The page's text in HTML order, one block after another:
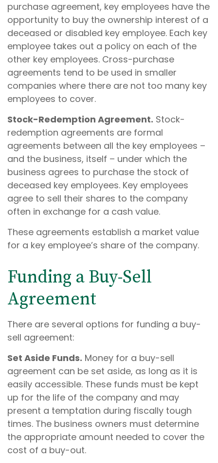
purchase agreement, key employees have the
opportunity to buy the ownership interest of a
deceased or disabled key employee. Each key
employee takes out a policy on each of the
other key employees. Cross-purchase
agreements tend to be used in smaller
companies where there are not too many key
employees to cover.
Stock-Redemption Agreement. Stock-
redemption agreements are formal
agreements between all the key employees –
and the business, itself – under which the
business agrees to purchase the stock of
deceased key employees. Key employees
agree to sell their shares to the company
often in exchange for a cash value.
These agreements establish a market value
for a key employee’s share of the company.
Funding a Buy-Sell
Agreement
There are several options for funding a buy-
sell agreement:
Set Aside Funds. Money for a buy-sell
agreement can be set aside, as long as it is
easily accessible. These funds must be kept
up for the life of the company and may
present a temptation during fiscally tough
times. The business owners must determine
the appropriate amount needed to cover the
cost of a buy-out.